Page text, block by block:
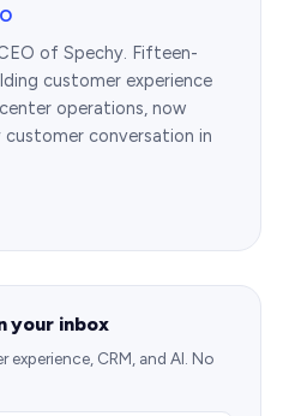
of Spechy. Fifteen-
customer experience
operations, now
conversation in
your inbox
CRM, and AI. No